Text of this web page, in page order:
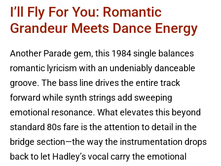
I’ll Fly For You: Romantic
Grandeur Meets Dance Energy
Another Parade gem, this 1984 single balances
romantic lyricism with an undeniably danceable
groove. The bass line drives the entire track
forward while synth strings add sweeping
emotional resonance. What elevates this beyond
standard 80s fare is the attention to detail in the
bridge section—the way the instrumentation drops
back to let Hadley’s vocal carry the emotional